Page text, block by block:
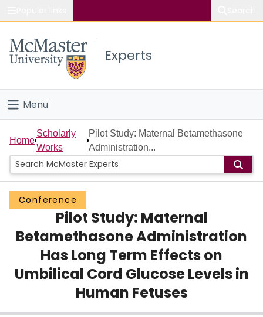
Study
Connect
Experts
Menu
Home
People
Groups
Scholarly Works
About
Login
Home
Scholarly
Works
Pilot Study: Maternal Betamethasone
Administration...
Conference
Pilot Study: Maternal
Betamethasone Administration
Has Long Term Effects on
Umbilical Cord Glucose Levels in
Human Fetuses